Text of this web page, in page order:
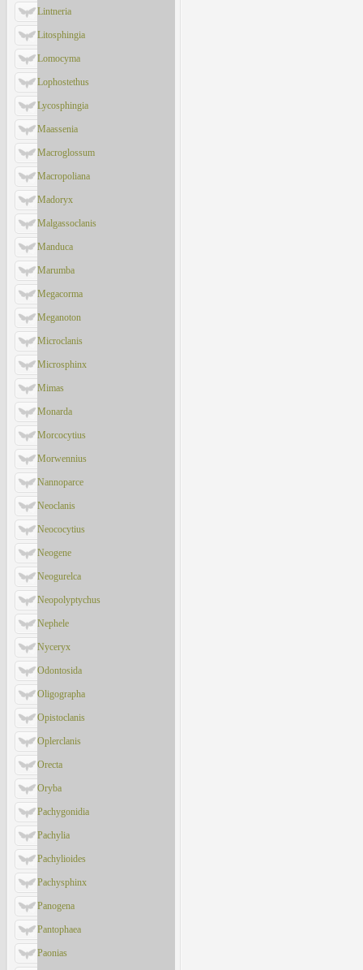
Lintneria
Litosphingia
Lomocyma
Lophostethus
Lycosphingia
Maassenia
Macroglossum
Macropoliana
Madoryx
Malgassoclanis
Manduca
Marumba
Megacorma
Meganoton
Microclanis
Microsphinx
Mimas
Monarda
Morcocytius
Morwennius
Nannoparce
Neoclanis
Neococytius
Neogene
Neogurelca
Neopolyptychus
Nephele
Nyceryx
Odontosida
Oligographa
Opistoclanis
Oplerclanis
Orecta
Oryba
Pachygonidia
Pachylia
Pachylioides
Pachysphinx
Panogena
Pantophaea
Paonias